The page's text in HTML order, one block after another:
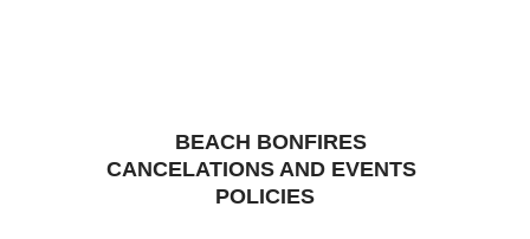
CANCELATIONS AND EVENTS
POLICIES